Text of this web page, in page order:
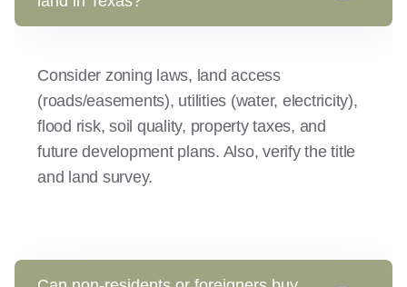
Consider zoning laws, land access
(roads/easements), utilities (water, electricity),
flood risk, soil quality, property taxes, and
future development plans. Also, verify the title
and land survey.